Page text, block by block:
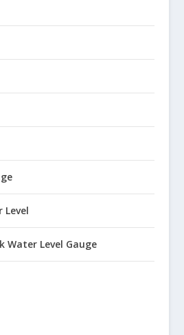
Level
Water Level Gauge